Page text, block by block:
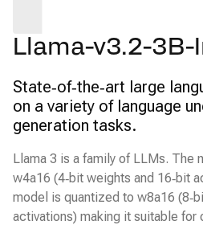
Llama-v3.2-
State‑of‑the‑art large
on a variety of language
generation tasks.
Llama 3 is a family of LLMs. The
w4a16 (4‑bit weights and 16‑bit
model is quantized to w8a16
activations) making it suitable for